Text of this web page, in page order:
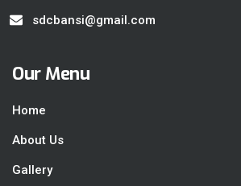
sdcbansi@gmail.com
Our Menu
Home
About Us
Gallery